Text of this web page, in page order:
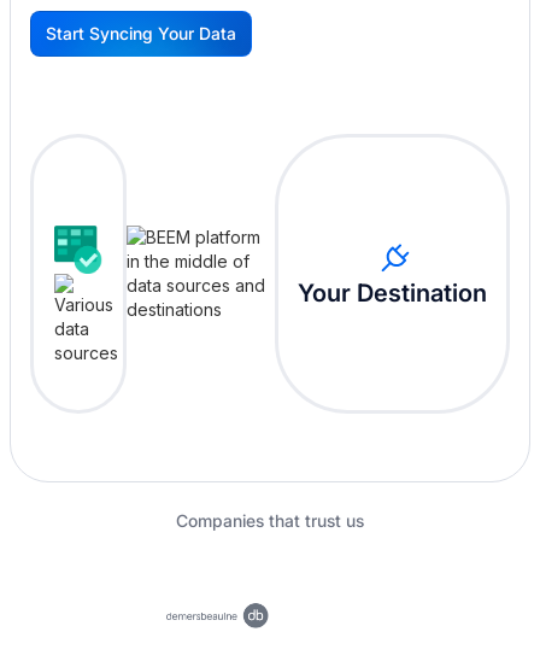
G
Start Syncing Your Data
Your Destination
Companies that trust us